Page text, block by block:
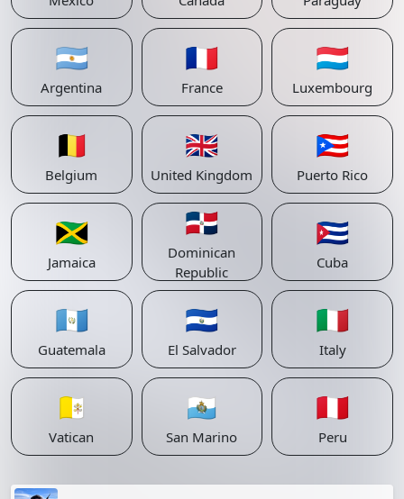
🇦🇷
Argentina
🇫🇷
France
🇱🇺
Luxembourg
🇧🇪
Belgium
🇬🇧
United Kingdom
🇵🇷
Puerto Rico
🇯🇲
Jamaica
🇩🇴
Dominican
Republic
🇨🇺
Cuba
🇬🇹
Guatemala
🇸🇻
El Salvador
🇮🇹
Italy
🇻🇦
Vatican
🇸🇲
San Marino
🇵🇪
Peru